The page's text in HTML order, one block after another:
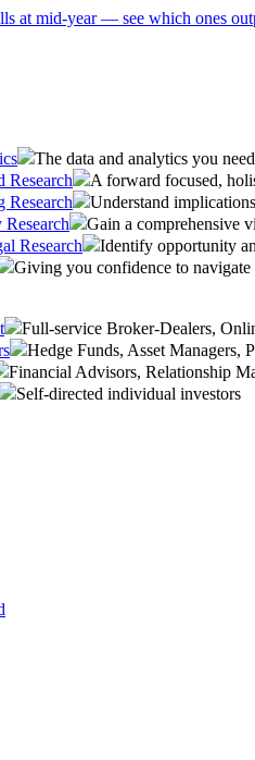
at mid-year — see which ones
The data and analytics you
A forward focused,
Research
Understand
Gain a comprehensive
Research
Identify opportunity
Giving you confidence to navigate
Full-service Broker-Dealers,
Hedge Funds, Asset Managers,
Financial Advisors, Relationship
Self-directed individual investors